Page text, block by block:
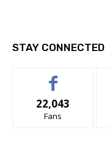
STAY CONNECTED
22,043
Fans